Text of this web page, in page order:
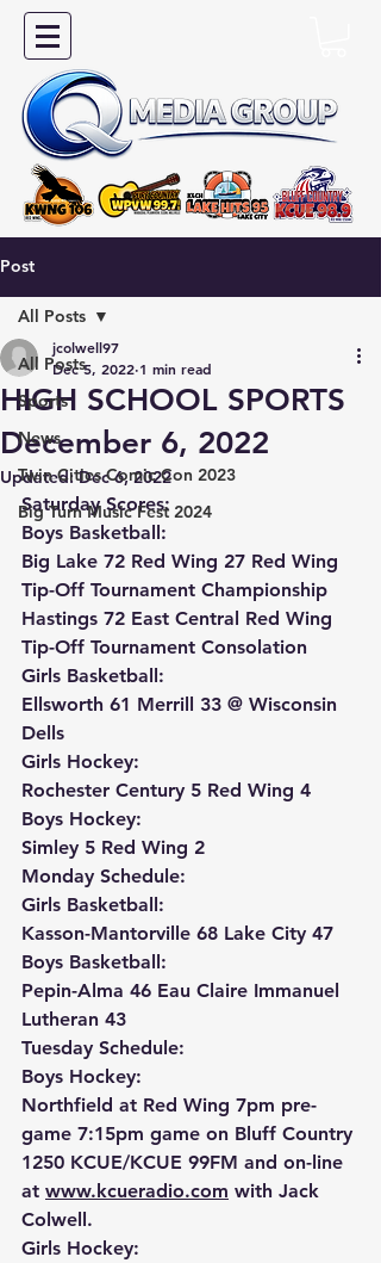
Post
All Posts
Sports
News
Twin Cities Comic Con 2023
Big Turn Music Fest 2024
All Posts
HIGH SCHOOL SPORTS
December 6, 2022
jcolwell97
Dec 5, 2022 1 min read
Updated:Dec 6, 2022
Saturday Scores:
Boys Basketball:
Big Lake 72 Red Wing 27 Red Wing
Tip-Off Tournament Championship
Hastings 72 East Central Red Wing
Tip-Off Tournament Consolation
Girls Basketball:
Ellsworth 61 Merrill 33 @ Wisconsin
Dells
Girls Hockey:
Rochester Century 5 Red Wing 4
Boys Hockey:
Simley 5 Red Wing 2
Monday Schedule:
Girls Basketball:
Kasson-Mantorville 68 Lake City 47
Boys Basketball:
Pepin-Alma 46 Eau Claire Immanuel
Lutheran 43
Tuesday Schedule:
Boys Hockey:
Northfield at Red Wing 7pm pre-
game 7:15pm game on Bluff Country
1250 KCUE/KCUE 99FM and on-line
at www.kcueradio.com with Jack
Colwell.
Girls Hockey: